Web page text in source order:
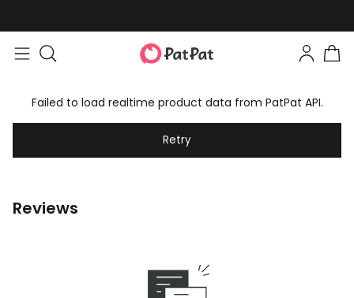
Failed to load realtime product data from PatPat API.
Retry
Reviews